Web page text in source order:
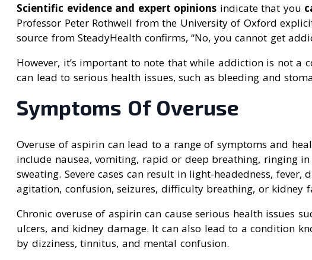
Scientific evidence and expert opinions indicate that you
Professor Peter Rothwell from the University of Oxford
source from SteadyHealth confirms, “No, you cannot get
However, it’s important to note that while addiction is not a
can lead to serious health issues, such as bleeding and
Symptoms Of Overuse
Overuse of aspirin can lead to a range of symptoms and
include nausea, vomiting, rapid or deep breathing, ringing
sweating. Severe cases can result in light-headedness, fever,
agitation, confusion, seizures, difficulty breathing, or kidney
Chronic overuse of aspirin can cause serious health issues
ulcers, and kidney damage. It can also lead to a condition
by dizziness, tinnitus, and mental confusion.